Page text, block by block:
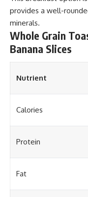
provides a well-
minerals.
Whole Grain
Banana Slices
Nutrient
Calories
Protein
Fat